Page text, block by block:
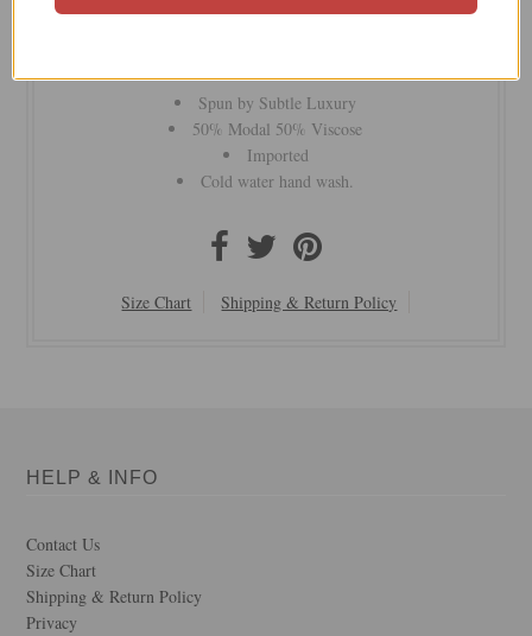
scarf, wrap, or shawl, it’s an easy addition to your wardrobe
Spun by Subtle Luxury
50% Modal 50% Viscose
Imported
Cold water hand wash.
Size Chart Shipping & Return Policy
HELP & INFO
Contact Us
Size Chart
Shipping & Return Policy
Privacy